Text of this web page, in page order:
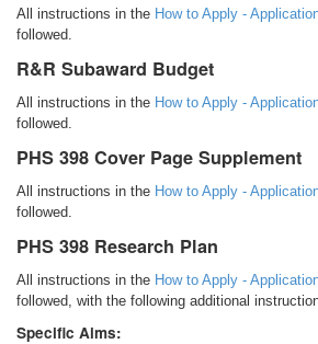
All instructions in the How to Apply -
followed.
R&R Subaward Budget
All instructions in the How to Apply -
followed.
PHS 398 Cover Page Supplement
All instructions in the How to Apply -
followed.
PHS 398 Research Plan
All instructions in the How to Apply -
followed, with the following additional
Specific Aims: